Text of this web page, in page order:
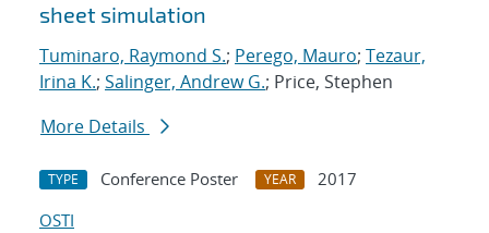
sheet simulation
Tuminaro, Raymond S.; Perego, Mauro; Tezaur,
Irina K.; Salinger, Andrew G.; Price, Stephen
More Details
TYPE Conference Poster YEAR
2017
OSTI